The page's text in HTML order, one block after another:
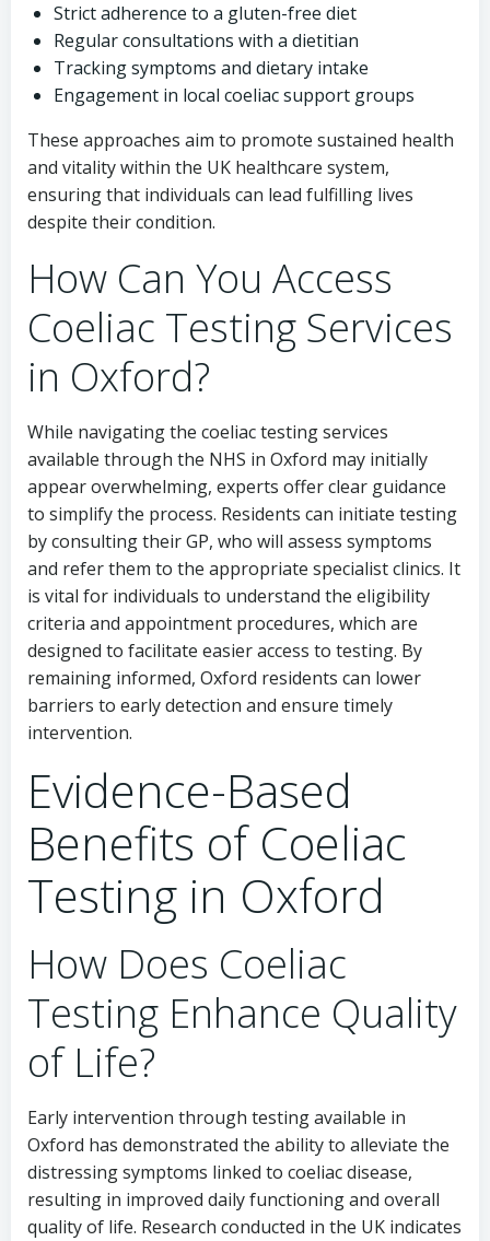
Strict adherence to a gluten-free diet
Regular consultations with a dietitian
Tracking symptoms and dietary intake
Engagement in local coeliac support groups
These approaches aim to promote sustained health
and vitality within the UK healthcare system,
ensuring that individuals can lead fulfilling lives
despite their condition.
How Can You Access
Coeliac Testing Services
in Oxford?
While navigating the coeliac testing services
available through the NHS in Oxford may initially
appear overwhelming, experts offer clear guidance
to simplify the process. Residents can initiate testing
by consulting their GP, who will assess symptoms
and refer them to the appropriate specialist clinics. It
is vital for individuals to understand the eligibility
criteria and appointment procedures, which are
designed to facilitate easier access to testing. By
remaining informed, Oxford residents can lower
barriers to early detection and ensure timely
intervention.
Evidence-Based
Benefits of Coeliac
Testing in Oxford
How Does Coeliac
Testing Enhance Quality
of Life?
Early intervention through testing available in
Oxford has demonstrated the ability to alleviate the
distressing symptoms linked to coeliac disease,
resulting in improved daily functioning and overall
quality of life. Research conducted in the UK indicates